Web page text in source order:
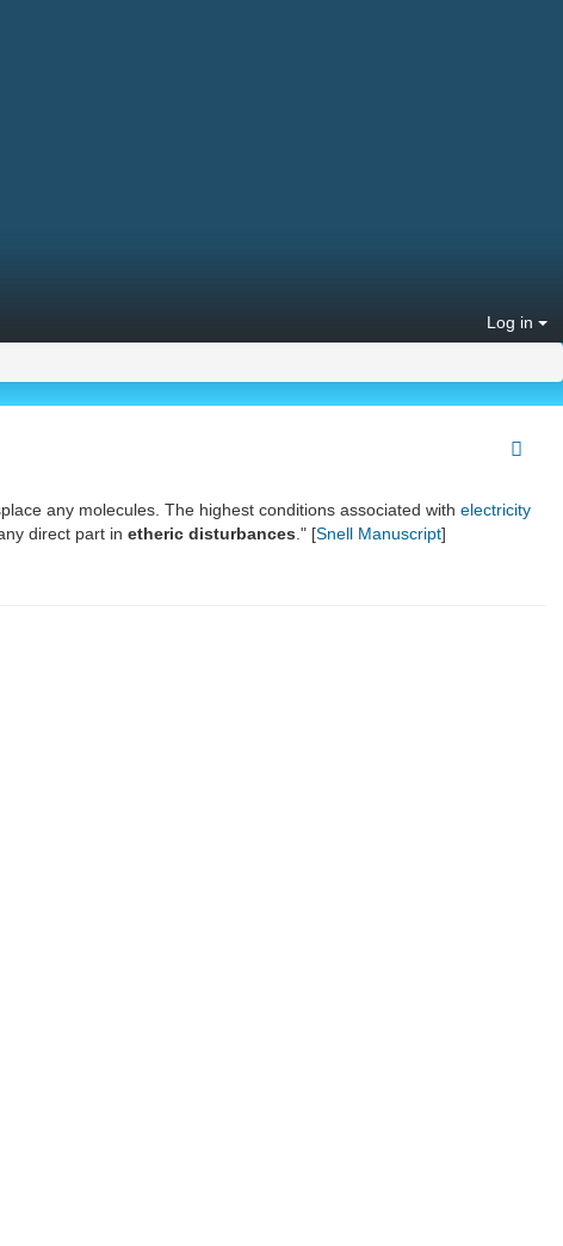
Log in
any molecules. The highest conditions associated with electricity
direct part in etheric disturbances ." [Snell Manuscript]